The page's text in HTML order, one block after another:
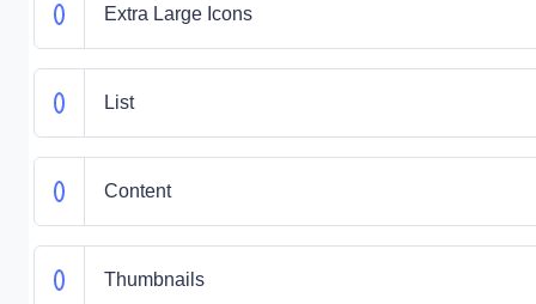
Extra Large Icons
List
Content
Thumbnails